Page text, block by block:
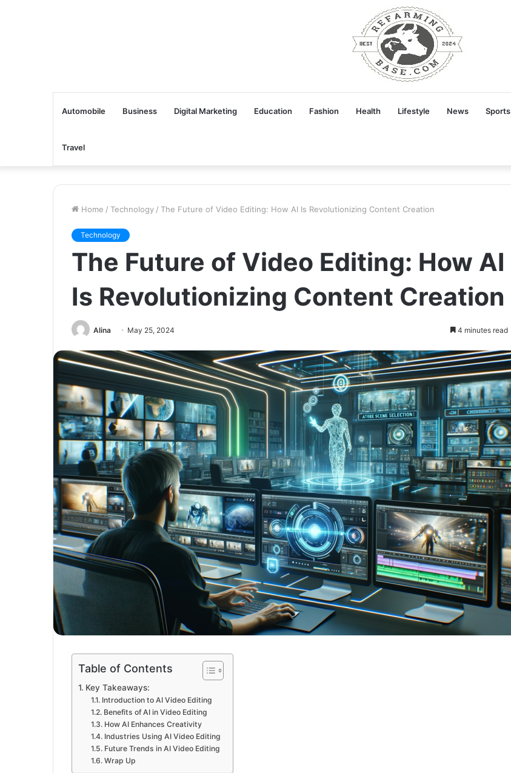
Automobile Business Digital Marketing Education Fashion Health Lifestyle News Sports
Travel
Home / Technology / The Future of Video Editing: How AI Is Revolutionizing Content Creation
Technology
The Future of Video Editing: How AI
Is Revolutionizing Content Creation
Alina May 25, 2024 4 minutes read
Table of Contents
Key Takeaways:
Introduction to AI Video Editing
Benefits of AI in Video Editing
How AI Enhances Creativity
Industries Using AI Video Editing
Future Trends in AI Video Editing
Wrap Up